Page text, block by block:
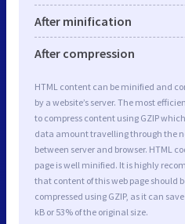
After minification
After compression
HTML content can be minified and
by a website’s server. The most
to compress content using GZIP
data amount travelling through the
between server and browser. HTML
page is well minified. It is highly
that content of this web page should
compressed using GZIP, as it can save
kB or 53% of the original size.